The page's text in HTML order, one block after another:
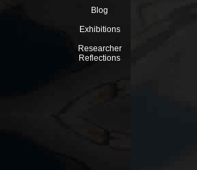
Blog
Exhibitions
Researcher
Reflections